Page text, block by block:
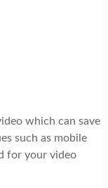
which can save
such as mobile
for your video